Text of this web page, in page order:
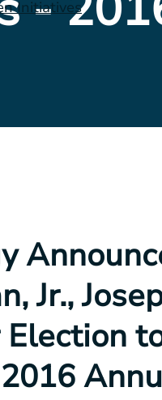
Initiatives
Jr.,
Election